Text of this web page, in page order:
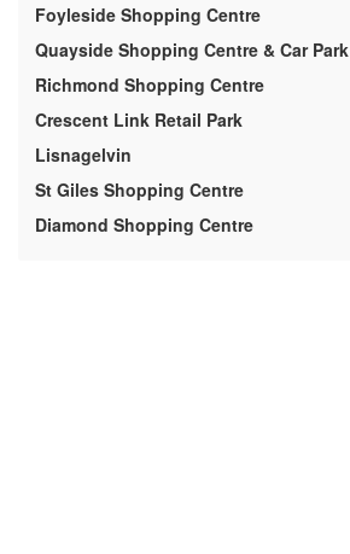
Foyleside Shopping Centre
Quayside Shopping Centre & Car Park
Richmond Shopping Centre
Crescent Link Retail Park
Lisnagelvin
St Giles Shopping Centre
Diamond Shopping Centre